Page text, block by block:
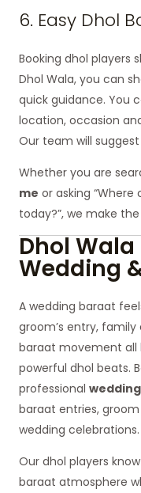
6. Easy Dhol
Booking dhol players
Dhol Wala, you can
quick guidance. You
location, occasion
Our team will
Whether you are
me or asking “Where
today?”, we make
Dhol
Wedding
A wedding baraat
groom’s entry,
baraat movement
powerful dhol beats.
professional
baraat entries,
wedding celebrations.
Our dhol players
baraat atmosphere